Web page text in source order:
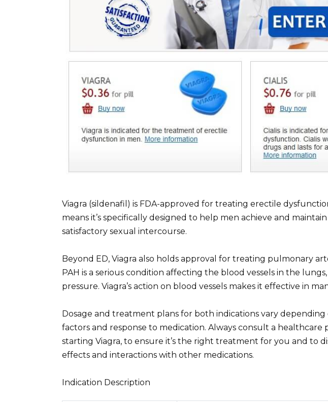
Viagra (sildenafil) is FDA-approved for treating erectile
means it’s specifically designed to help men achieve and
satisfactory sexual intercourse.
Beyond ED, Viagra also holds approval for treating pulmonary
PAH is a serious condition affecting the blood vessels in the
pressure. Viagra’s action on blood vessels makes it effective in
Dosage and treatment plans for both indications vary
factors and response to medication. Always consult a healthcare
starting Viagra, to ensure it’s the right treatment for you and to
effects and interactions with other medications.
Indication Description